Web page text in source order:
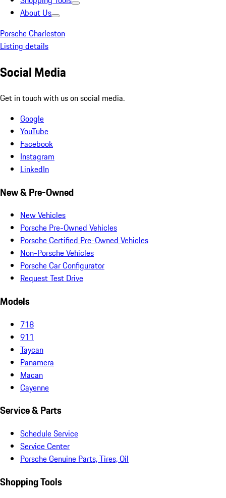
About Us
Porsche Charleston
Listing details
Social Media
Get in touch with us on social media.
Google
YouTube
Facebook
Instagram
LinkedIn
New & Pre-Owned
New Vehicles
Porsche Pre-Owned Vehicles
Porsche Certified Pre-Owned Vehicles
Non-Porsche Vehicles
Porsche Car Configurator
Request Test Drive
Models
718
911
Taycan
Panamera
Macan
Cayenne
Service & Parts
Schedule Service
Service Center
Porsche Genuine Parts, Tires, Oil
Shopping Tools